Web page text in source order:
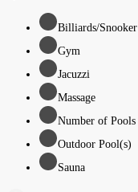
Billiards/Snooker
Gym
Jacuzzi
Massage
Number of Pools
Outdoor Pool(s)
Sauna